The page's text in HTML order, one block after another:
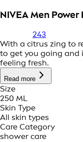
NIVEA Men Power
243
With a citrus zing to
to get you going and
feeling fresh.
Read more
Size
250 ML
Skin Type
All skin types
Care Category
shower care